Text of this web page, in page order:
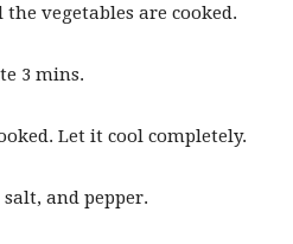
vegetables are cooked.
3 mins.
Let it cool completely.
and pepper.